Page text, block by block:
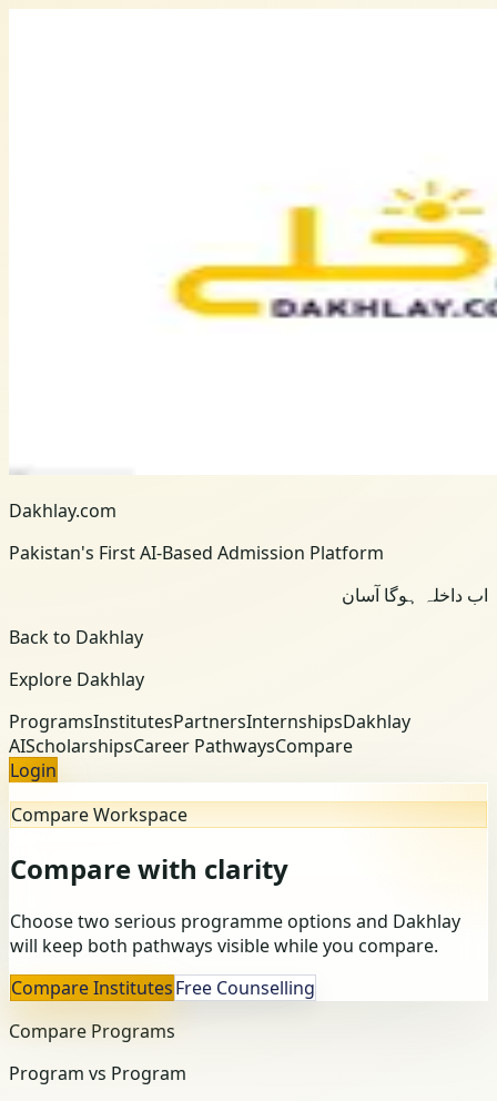
Dakhlay.com
Pakistan's First AI-Based Admission Platform
اب داخلہ ہوگا آسان
Back to Dakhlay
Explore Dakhlay
ProgramsInstitutesPartnersInternshipsDakhlay
AIScholarshipsCareer PathwaysCompare
Login
Compare Workspace
Compare with clarity
Choose two serious programme options and Dakhlay
will keep both pathways visible while you compare.
Compare InstitutesFree Counselling
Compare Programs
Program vs Program